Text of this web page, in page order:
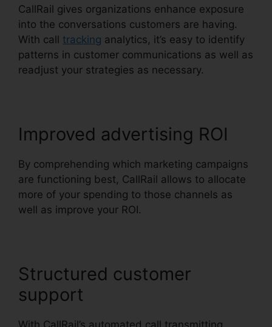
CallRail gives organizations enhance exposure
into the conversations customers are having.
With call tracking analytics, it’s easy to identify
patterns in customer communications as well as
readjust your strategies as necessary.
Improved advertising ROI
By comprehending which marketing campaigns
are functioning best, CallRail allows to allocate
more of your spending to those channels as
well as improve your ROI.
Structured customer
support